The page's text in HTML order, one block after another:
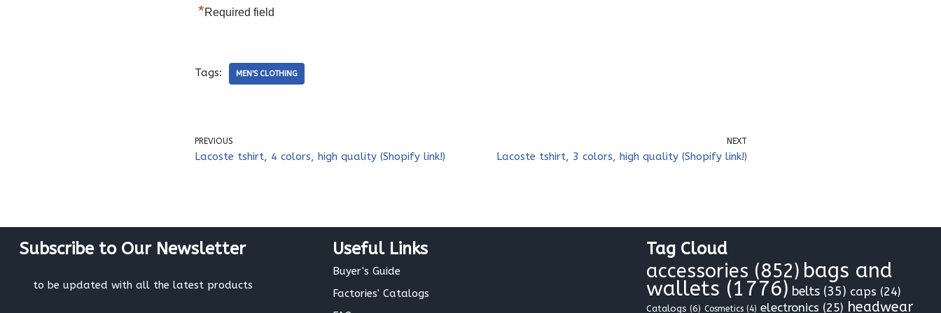
*Required field
Tags: MEN'S CLOTHING
PREVIOUS
Lacoste tshirt, 4 colors, high quality (Shopify link!)
NEXT
Lacoste tshirt, 3 colors, high quality (Shopify link!)
Subscribe to Our Newsletter
to be updated with all the latest products
Useful Links
Buyer's Guide
Factories' Catalogs
Tag Cloud
accessories (852) bags and
wallets (1776) belts (35) caps (24)
Catalogs (6) Cosmetics (4) electronics (25) headwear